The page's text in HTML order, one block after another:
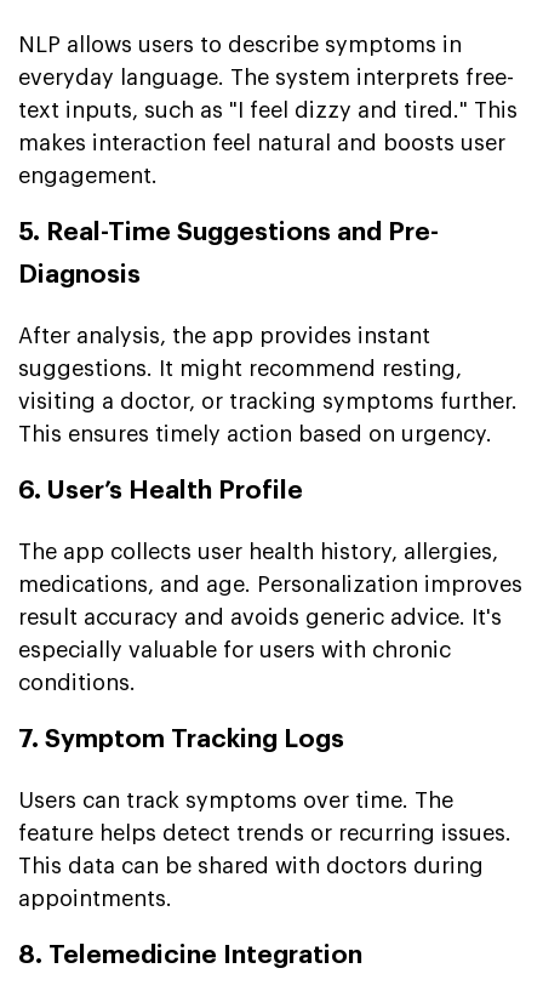
NLP allows users to describe symptoms in
everyday language. The system interprets free-
text inputs, such as "I feel dizzy and tired." This
makes interaction feel natural and boosts user
engagement.
5. Real-Time Suggestions and Pre-
Diagnosis
After analysis, the app provides instant
suggestions. It might recommend resting,
visiting a doctor, or tracking symptoms further.
This ensures timely action based on urgency.
6. User’s Health Profile
The app collects user health history, allergies,
medications, and age. Personalization improves
result accuracy and avoids generic advice. It's
especially valuable for users with chronic
conditions.
7. Symptom Tracking Logs
Users can track symptoms over time. The
feature helps detect trends or recurring issues.
This data can be shared with doctors during
appointments.
8. Telemedicine Integration